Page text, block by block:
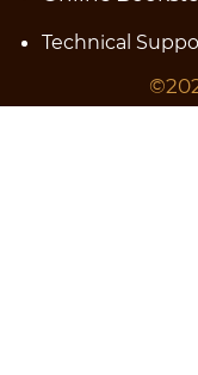
Technical